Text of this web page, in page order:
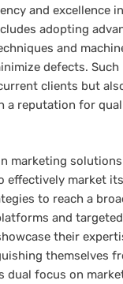
and excellence
adopting
and
defects.
clients but
a reputation for
marketing
effectively market
to reach a
and
their
themselves
dual focus on